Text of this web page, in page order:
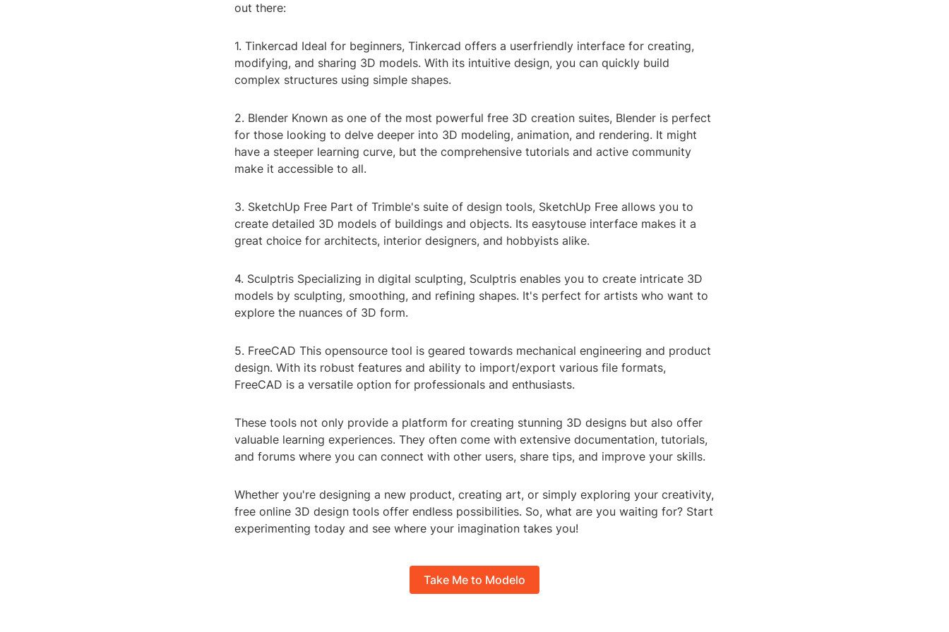
out there:
1. Tinkercad Ideal for beginners, Tinkercad offers a userfriendly interface for creating,
modifying, and sharing 3D models. With its intuitive design, you can quickly build
complex structures using simple shapes.
2. Blender Known as one of the most powerful free 3D creation suites, Blender is perfect
for those looking to delve deeper into 3D modeling, animation, and rendering. It might
have a steeper learning curve, but the comprehensive tutorials and active community
make it accessible to all.
3. SketchUp Free Part of Trimble's suite of design tools, SketchUp Free allows you to
create detailed 3D models of buildings and objects. Its easytouse interface makes it a
great choice for architects, interior designers, and hobbyists alike.
4. Sculptris Specializing in digital sculpting, Sculptris enables you to create intricate 3D
models by sculpting, smoothing, and refining shapes. It's perfect for artists who want to
explore the nuances of 3D form.
5. FreeCAD This opensource tool is geared towards mechanical engineering and product
design. With its robust features and ability to import/export various file formats,
FreeCAD is a versatile option for professionals and enthusiasts.
These tools not only provide a platform for creating stunning 3D designs but also offer
valuable learning experiences. They often come with extensive documentation, tutorials,
and forums where you can connect with other users, share tips, and improve your skills.
Whether you're designing a new product, creating art, or simply exploring your creativity,
free online 3D design tools offer endless possibilities. So, what are you waiting for? Start
experimenting today and see where your imagination takes you!
Take Me to Modelo